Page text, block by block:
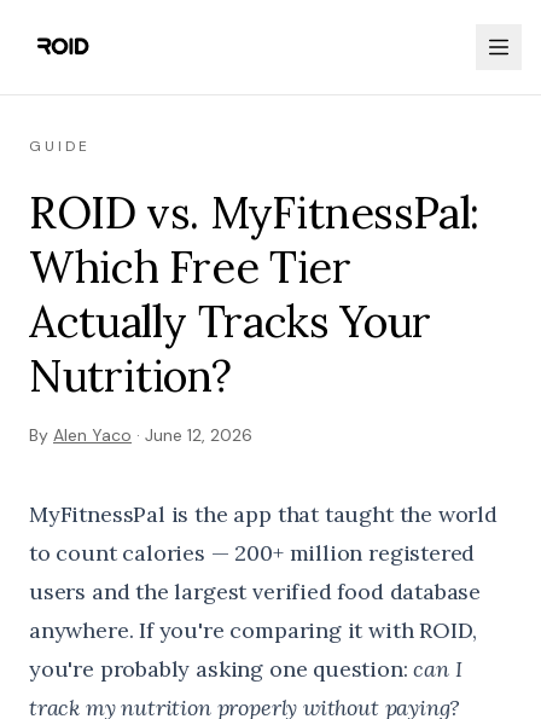
GUIDE
ROID vs. MyFitnessPal:
Which Free Tier
Actually Tracks Your
Nutrition?
By Alen Yaco · June 12, 2026
MyFitnessPal is the app that taught the world
to count calories — 200+ million registered
users and the largest verified food database
anywhere. If you're comparing it with ROID,
you're probably asking one question:can I
track my nutrition properly without paying?